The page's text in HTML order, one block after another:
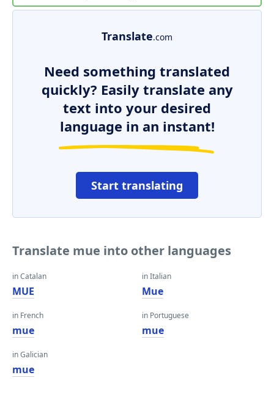
Translate.com
Need something translated
quickly? Easily translate any
text into your desired
language in an instant!
Start translating
Translate mue into other languages
in Catalan
MUE
in French
mue
in Galician
mue
in Italian
Mue
in Portuguese
mue